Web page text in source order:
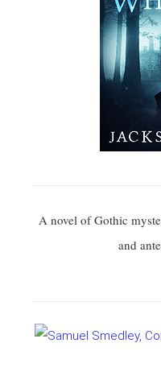
A novel of Gothic
and